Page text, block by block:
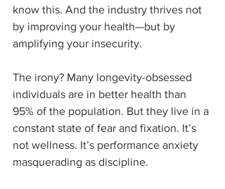
know this. And the industry thrives not
by improving your health—but by
amplifying your insecurity.
The irony? Many longevity-obsessed
individuals are in better health than
95% of the population. But they live in a
constant state of fear and fixation. It’s
not wellness. It’s performance anxiety
masquerading as discipline.